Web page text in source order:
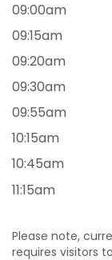
09:00am
09:15am
09:20am
09:30am
09:55am
10:15am
10:45am
11:15am
Please note,
requires visitors